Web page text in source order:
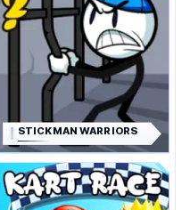
STICKMAN WARRIORS